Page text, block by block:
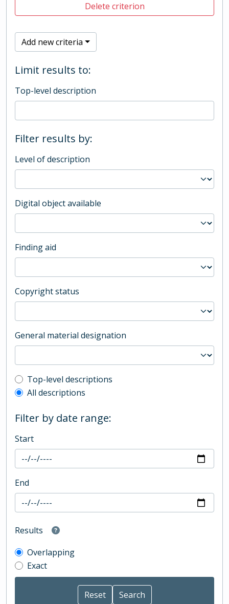
Delete criterion
Add new criteria
Limit results to:
Top-level description
Filter results by:
Level of description
Digital object available
Finding aid
Copyright status
General material designation
Top-level description filter
Top-level descriptions
All descriptions
Filter by date range:
Start
End
Results
Overlapping
Exact